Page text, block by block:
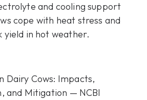
and cooling support
cope with heat stress and
yield in hot weather.
Dairy Cows: Impacts,
and Mitigation — NCBI